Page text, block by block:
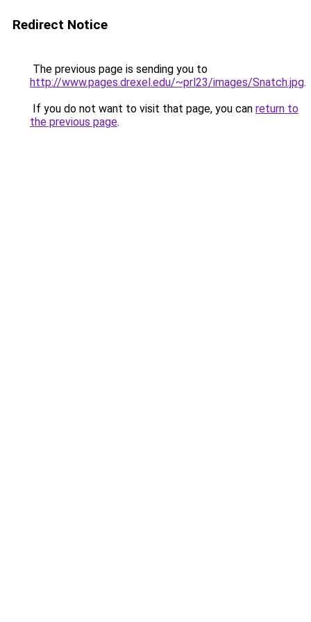
Redirect Notice
The previous page is sending you to
http://www.pages.drexel.edu/~prl23/images/Snatch.jpg.
If you do not want to visit that page, you can return to
the previous page.